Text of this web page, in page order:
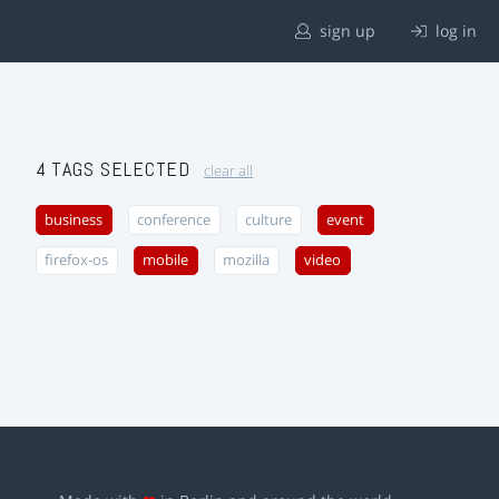
sign up log in
4 TAGS SELECTED clear all
business conference culture event
firefox-os mobile mozilla video